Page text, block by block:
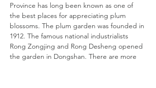
Province has long been known as one of
the best places for appreciating plum
blossoms. The plum garden was founded in
1912. The famous national industrialists
Rong Zongjing and Rong Desheng opened
the garden in Dongshan. There are more